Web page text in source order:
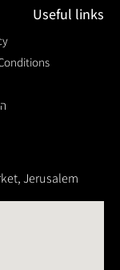
Useful links
Jerusalem